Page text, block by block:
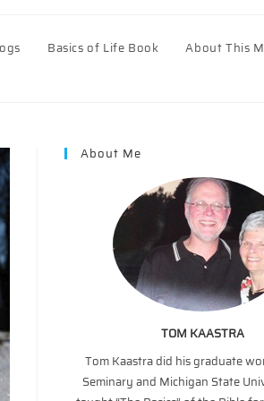
Basics of Life Book About This
About Me
TOM KAASTRA
Tom Kaastra did his graduate
Seminary and Michigan State